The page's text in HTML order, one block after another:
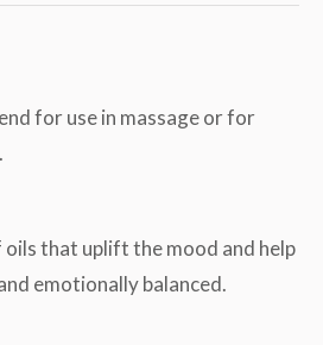
for use in massage or for
that uplift the mood and help
emotionally balanced.